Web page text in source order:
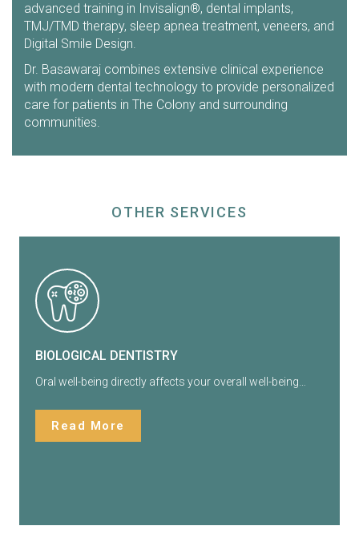
advanced training in Invisalign®, dental implants,
TMJ/TMD therapy, sleep apnea treatment, veneers, and
Digital Smile Design.
Dr. Basawaraj combines extensive clinical experience
with modern dental technology to provide personalized
care for patients in The Colony and surrounding
communities.
OTHER SERVICES
BIOLOGICAL DENTISTRY
Oral well-being directly affects your overall well-being…
Read More